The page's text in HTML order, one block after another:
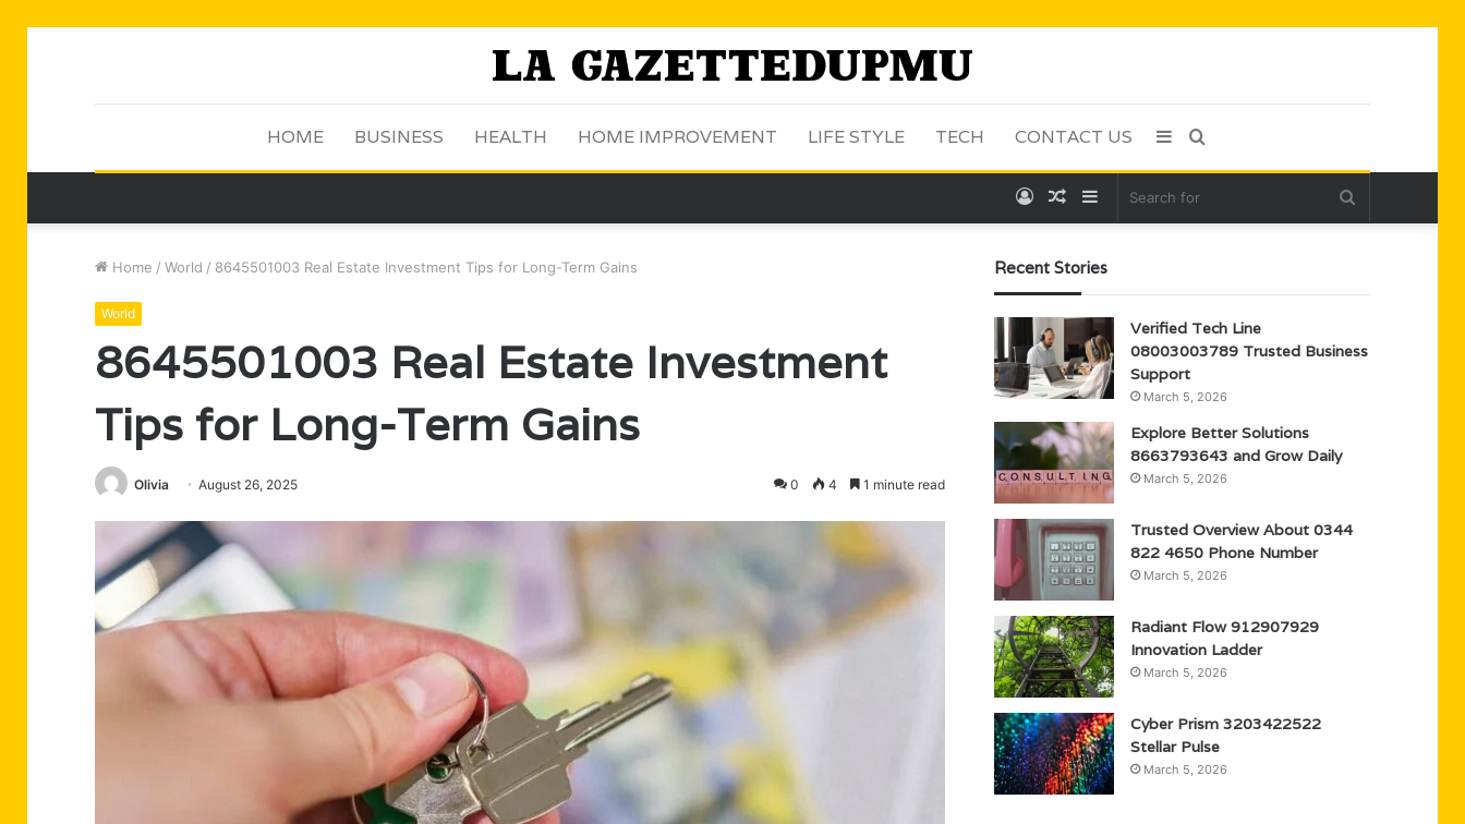
HOME BUSINESS HEALTH HOME IMPROVEMENT LIFE STYLE TECH CONTACT US Search
Sidebar
Sidebar
Random
Log
Home / World / 8645501003 Real Estate Investment Tips for Long-Term Gains
World
8645501003 Real Estate Investment
Tips for Long-Term Gains
Olivia August 26, 2025 0 4 1 minute read
Recent Stories
Verified Tech Line
08003003789 Trusted Business
Support
March 5, 2026
Explore Better Solutions
8663793643 and Grow Daily
March 5, 2026
Trusted Overview About 0344
822 4650 Phone Number
March 5, 2026
Radiant Flow 912907929
Innovation Ladder
March 5, 2026
Cyber Prism 3203422522
Stellar Pulse
March 5, 2026